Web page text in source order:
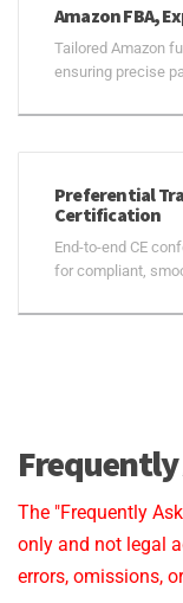
Amazon FBA,
Tailored Amazon
ensuring precise
Preferential
Certification
End-to-end CE
for compliant,
Frequently
The "Frequently
only and not legal
errors, omissions,